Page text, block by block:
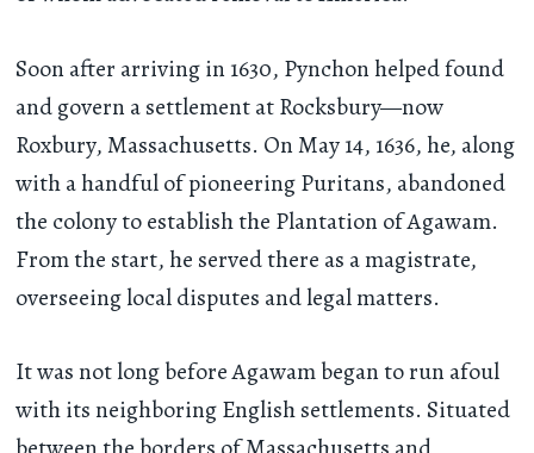
Soon after arriving in 1630, Pynchon helped found
and govern a settlement at Rocksbury—now
Roxbury, Massachusetts. On May 14, 1636, he, along
with a handful of pioneering Puritans, abandoned
the colony to establish the Plantation of Agawam.
From the start, he served there as a magistrate,
overseeing local disputes and legal matters.
It was not long before Agawam began to run afoul
with its neighboring English settlements. Situated